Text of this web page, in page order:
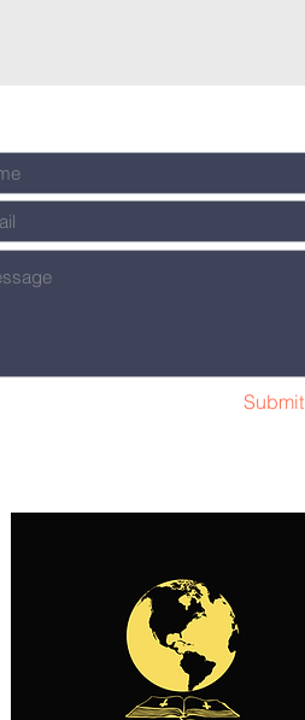
Submit